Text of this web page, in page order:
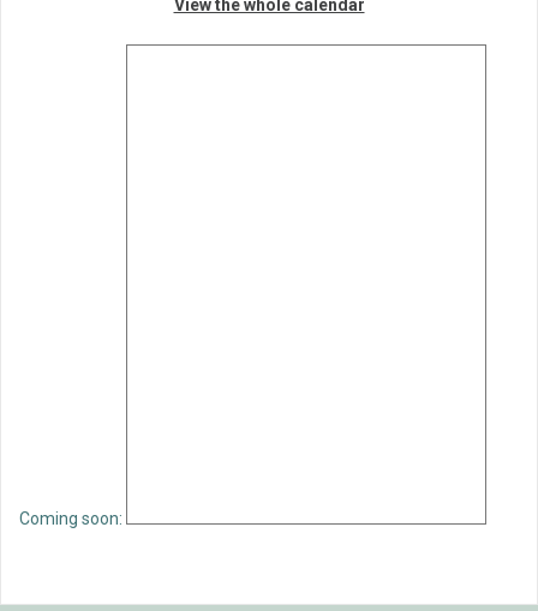
View the whole calendar
Coming soon: